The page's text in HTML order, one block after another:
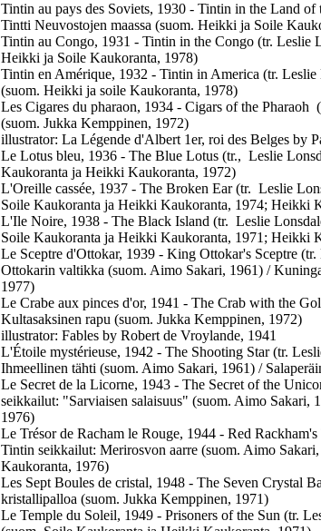
Tintin au pays des Soviets, 1930 - Tintin in the Land
Tintti Neuvostojen maassa (suom. Heikki ja Soile
Tintin au Congo, 1931 - Tintin in the Congo (tr. Leslie
Heikki ja Soile Kaukoranta, 1978)
Tintin en Amérique, 1932 - Tintin in America (tr.
(suom. Heikki ja soile Kaukoranta, 1978)
Les Cigares du pharaon, 1934 - Cigars of the
(suom. Jukka Kemppinen, 1972)
illustrator: La Légende d'Albert 1er, roi des Belges by
Le Lotus bleu, 1936 - The Blue Lotus (tr., Leslie
Kaukoranta ja Heikki Kaukoranta, 1972)
L'Oreille cassée, 1937 - The Broken Ear (tr. Leslie
Soile Kaukoranta ja Heikki Kaukoranta, 1974; Heikki
L'Ile Noire, 1938 - The Black Island (tr. Leslie
Soile Kaukoranta ja Heikki Kaukoranta, 1971; Heikki
Le Sceptre d'Ottokar, 1939 - King Ottokar's Sceptre
Ottokarin valtikka (suom. Aimo Sakari, 1961) /
1977)
Le Crabe aux pinces d'or, 1941 - The Crab with the
Kultasaksinen rapu (suom. Jukka Kemppinen, 1972)
illustrator: Fables by Robert de Vroylande, 1941
L'Étoile mystérieuse, 1942 - The Shooting Star (tr.
Ihmeellinen tähti (suom. Aimo Sakari, 1961) /
Le Secret de la Licorne, 1943 - The Secret of the
seikkailut: "Sarviaisen salaisuus" (suom. Aimo Sakari,
1976)
Le Trésor de Racham le Rouge, 1944 - Red
Tintin seikkailut: Merirosvon aarre (suom. Aimo
Kaukoranta, 1976)
Les Sept Boules de cristal, 1948 - The Seven Crystal
kristallipalloa (suom. Jukka Kemppinen, 1971)
Le Temple du Soleil, 1949 - Prisoners of the Sun (tr.